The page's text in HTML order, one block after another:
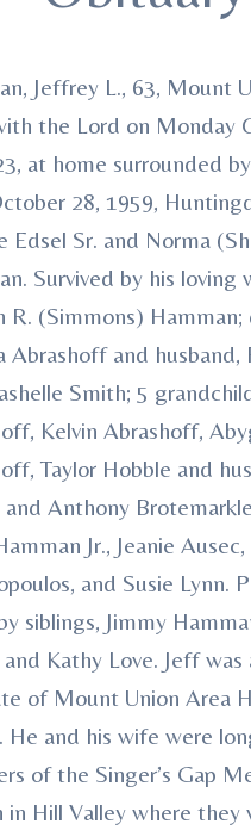
Jeffrey L., 63, Mount
the Lord on Monday
at home surrounded
28, 1959,
Edsel Sr. and Norma
Survived by his loving
R. (Simmons) Hamman;
Abrashoff and husband,
Smith; 5
Kelvin Abrashoff,
Taylor Hobble and
and Anthony
Jr., Jeanie
and Susie Lynn.
siblings, Jimmy
Kathy Love. Jeff was
of Mount Union Area
He and his wife were
of the Singer’s Gap
in Hill Valley where they